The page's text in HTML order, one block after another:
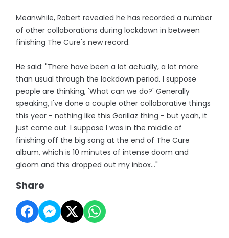
Meanwhile, Robert revealed he has recorded a number
of other collaborations during lockdown in between
finishing The Cure's new record.
He said: "There have been a lot actually, a lot more
than usual through the lockdown period. I suppose
people are thinking, 'What can we do?' Generally
speaking, I've done a couple other collaborative things
this year - nothing like this Gorillaz thing - but yeah, it
just came out. I suppose I was in the middle of
finishing off the big song at the end of The Cure
album, which is 10 minutes of intense doom and
gloom and this dropped out my inbox..."
Share